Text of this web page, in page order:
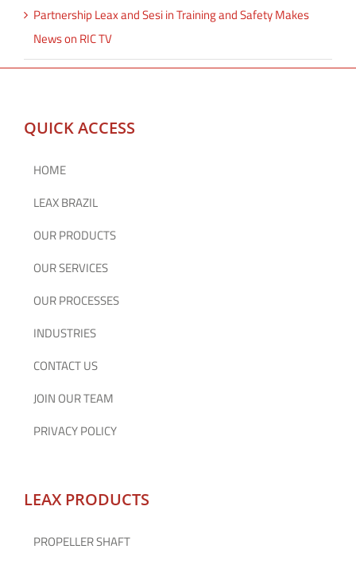
Partnership Leax and Sesi in Training and Safety Makes
News on RIC TV
QUICK ACCESS
HOME
LEAX BRAZIL
OUR PRODUCTS
OUR SERVICES
OUR PROCESSES
INDUSTRIES
CONTACT US
JOIN OUR TEAM
PRIVACY POLICY
LEAX PRODUCTS
PROPELLER SHAFT